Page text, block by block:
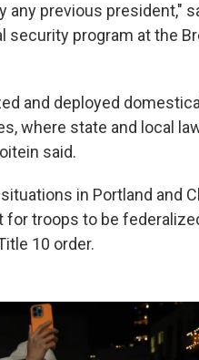
any previous president,"
security program at the
and deployed
where state and local
said.
in Portland and
for troops to be
10 order.